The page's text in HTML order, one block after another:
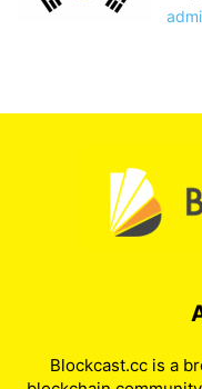
Blockcast.cc is a